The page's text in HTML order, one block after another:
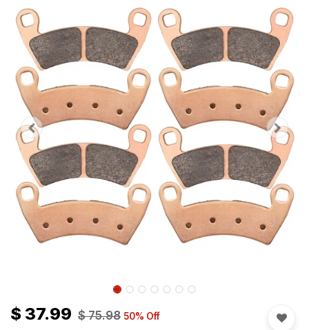
$ 37.99 $75.98 50% Off